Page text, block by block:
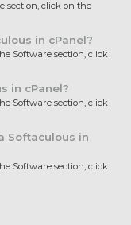
section, click on the
in cPanel?
Software section, click
in cPanel?
Software section, click
Softaculous in
Software section, click